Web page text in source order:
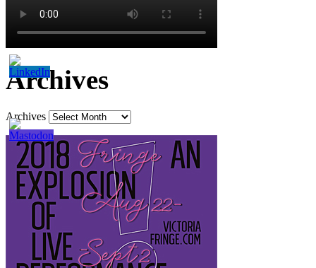
Archives
Archives